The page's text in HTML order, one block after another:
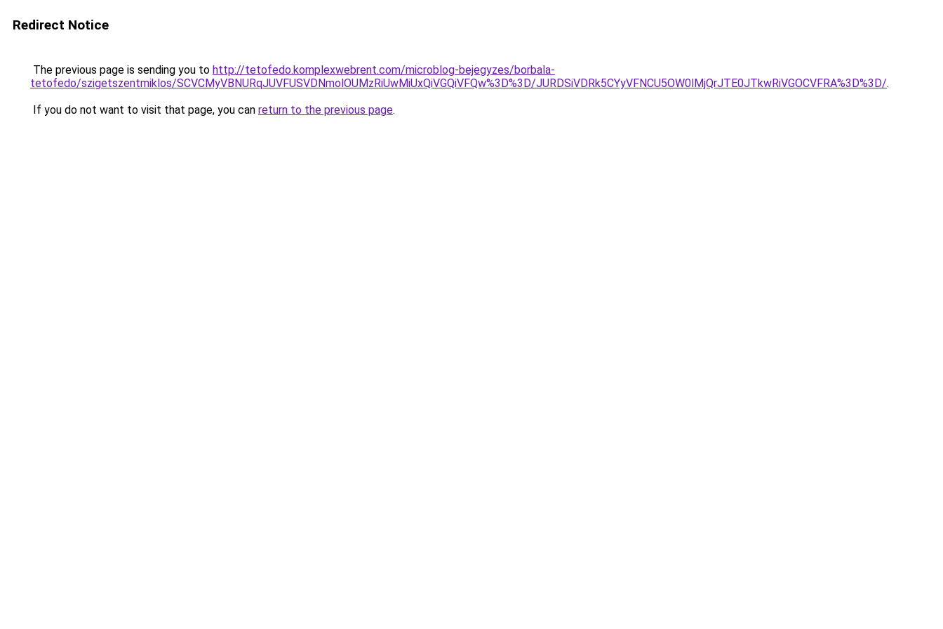
Redirect Notice
The previous page is sending you to http://tetofedo.komplexwebrent.com/microblog-bejegyzes/borbala-
tetofedo/szigetszentmiklos/SCVCMyVBNURqJUVFUSVDNmolOUMzRiUwMiUxQiVGQiVFQw%3D%3D/JURDSiVDRk5CYyVFNCU5OW0lMjQrJTE0JTkwRiVGOCVFRA%3D%3D/.
If you do not want to visit that page, you can return to the previous page.